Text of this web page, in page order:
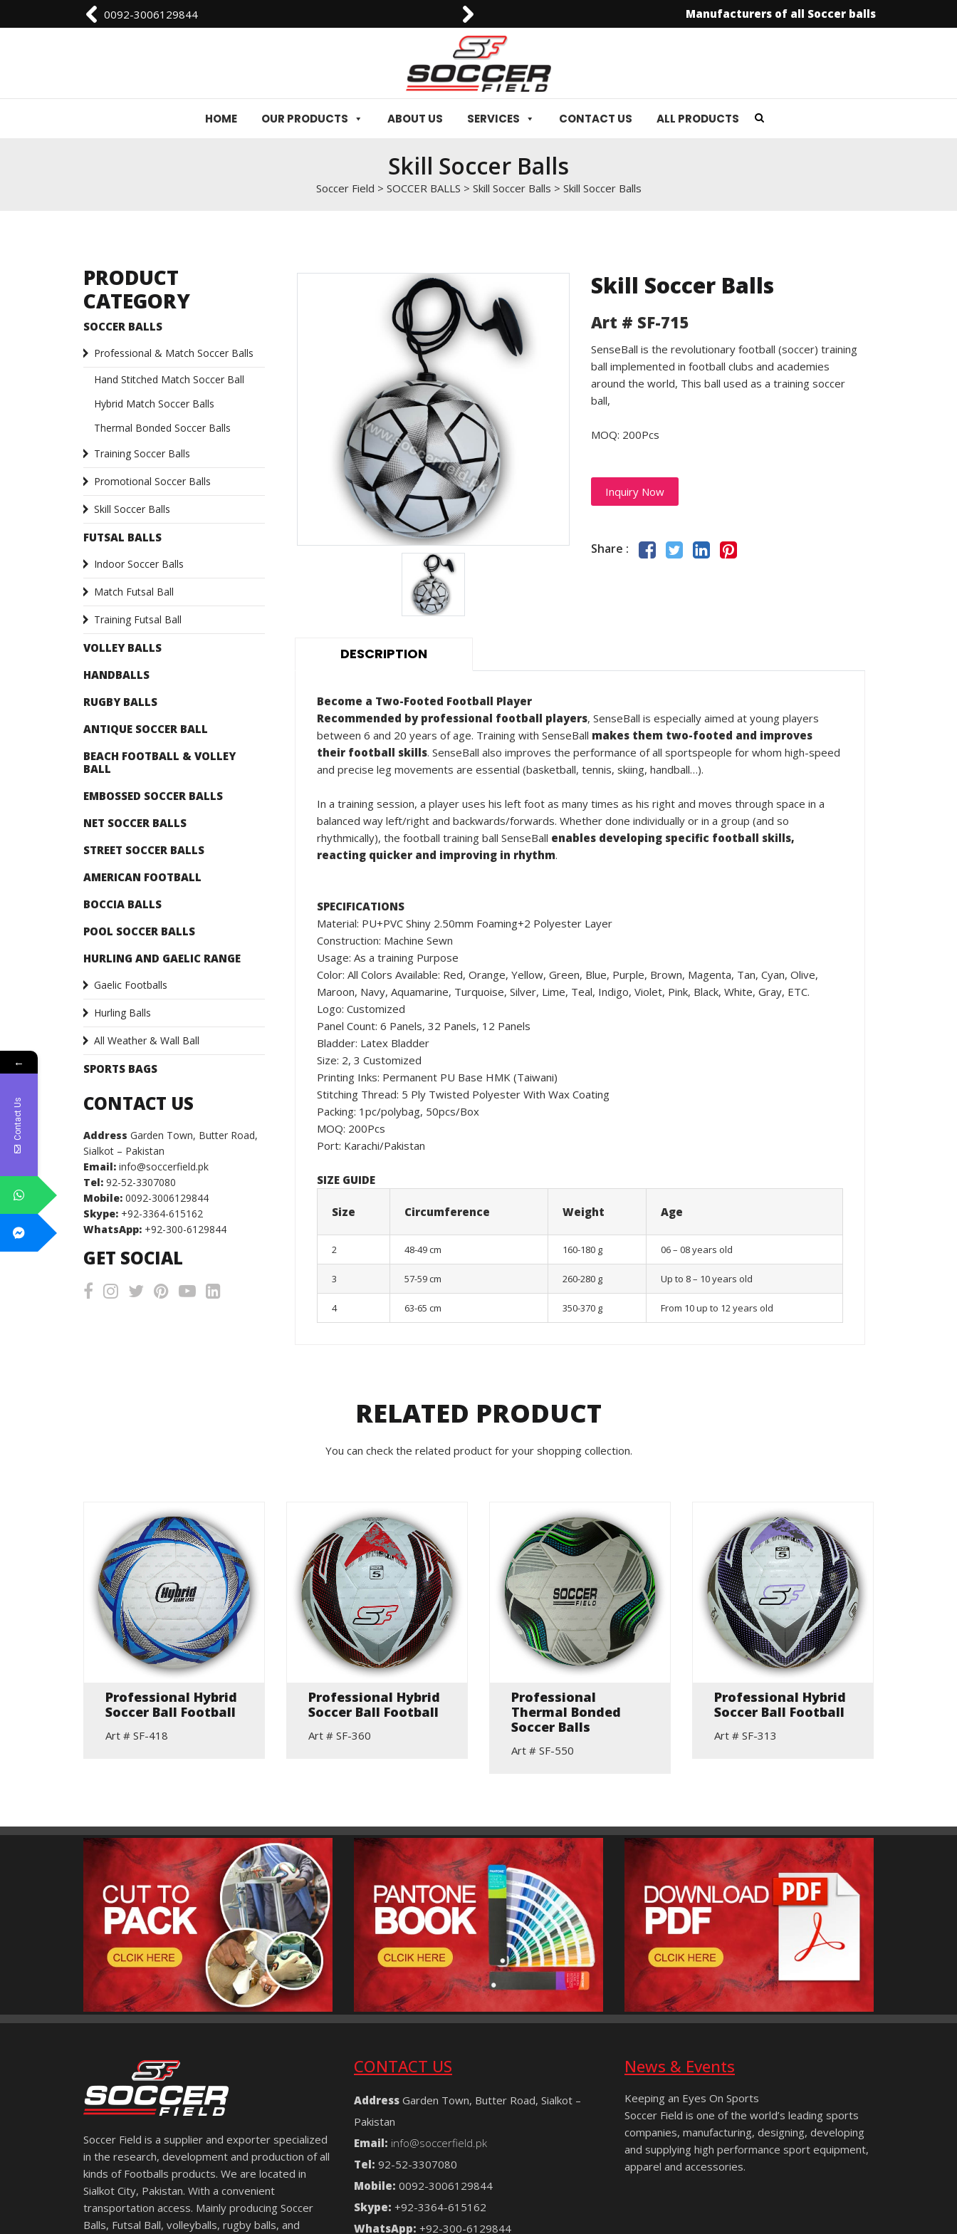
0092-3006129844 Manufacturers of all Soccer balls
HOME OUR PRODUCTS ABOUT US SERVICES CONTACT US ALL PRODUCTS
Skill Soccer Balls
Soccer Field > SOCCER BALLS > Skill Soccer Balls > Skill Soccer Balls
PRODUCT
CATEGORY
SOCCER BALLS
Professional & Match Soccer Balls
Hand Stitched Match Soccer Ball
Hybrid Match Soccer Balls
Thermal Bonded Soccer Balls
Training Soccer Balls
Promotional Soccer Balls
Skill Soccer Balls
FUTSAL BALLS
Indoor Soccer Balls
Match Futsal Ball
Training Futsal Ball
VOLLEY BALLS
HANDBALLS
RUGBY BALLS
ANTIQUE SOCCER BALL
BEACH FOOTBALL & VOLLEY
BALL
EMBOSSED SOCCER BALLS
NET SOCCER BALLS
STREET SOCCER BALLS
AMERICAN FOOTBALL
BOCCIA BALLS
POOL SOCCER BALLS
HURLING AND GAELIC RANGE
Gaelic Footballs
Hurling Balls
All Weather & Wall Ball
SPORTS BAGS
CONTACT US
Address Garden Town, Butter Road,
Sialkot – Pakistan
Email: info@soccerfield.pk
Tel: 92-52-3307080
Mobile: 0092-3006129844
Skype: +92-3364-615162
WhatsApp: +92-300-6129844
GET SOCIAL
Skill Soccer Balls
Art # SF-715
SenseBall is the revolutionary football (soccer) training
ball implemented in football clubs and academies
around the world, This ball used as a training soccer
ball,
MOQ: 200Pcs
Inquiry Now
Share :
DESCRIPTION
Become a Two-Footed Football Player
Recommended by professional football players, SenseBall is especially aimed at young players
between 6 and 20 years of age. Training with SenseBall makes them two-footed and improves
their football skills. SenseBall also improves the performance of all sportspeople for whom high-speed
and precise leg movements are essential (basketball, tennis, skiing, handball…).
In a training session, a player uses his left foot as many times as his right and moves through space in a
balanced way left/right and backwards/forwards. Whether done individually or in a group (and so
rhythmically), the football training ball SenseBall enables developing specific football skills,
reacting quicker and improving in rhythm.
SPECIFICATIONS
Material: PU+PVC Shiny 2.50mm Foaming+2 Polyester Layer
Construction: Machine Sewn
Usage: As a training Purpose
Color: All Colors Available: Red, Orange, Yellow, Green, Blue, Purple, Brown, Magenta, Tan, Cyan, Olive,
Maroon, Navy, Aquamarine, Turquoise, Silver, Lime, Teal, Indigo, Violet, Pink, Black, White, Gray, ETC.
Logo: Customized
Panel Count: 6 Panels, 32 Panels, 12 Panels
Bladder: Latex Bladder
Size: 2, 3 Customized
Printing Inks: Permanent PU Base HMK (Taiwani)
Stitching Thread: 5 Ply Twisted Polyester With Wax Coating
Packing: 1pc/polybag, 50pcs/Box
MOQ: 200Pcs
Port: Karachi/Pakistan
SIZE GUIDE
Size Circumference Weight Age
2 48-49 cm 160-180 g 06 – 08 years old
3 57-59 cm 260-280 g Up to 8 – 10 years old
4 63-65 cm 350-370 g From 10 up to 12 years old
RELATED PRODUCT
You can check the related product for your shopping collection.
Professional Hybrid
Soccer Ball Football
Art # SF-418
Professional Hybrid
Soccer Ball Football
Art # SF-360
Professional
Thermal Bonded
Soccer Balls
Art # SF-550
Professional Hybrid
Soccer Ball Football
Art # SF-313
Soccer Field is a supplier and exporter specialized
in the research, development and production of all
kinds of Footballs products. We are located in
Sialkot City, Pakistan. With a convenient
transportation access. Mainly producing Soccer
Balls, Futsal Ball, volleyballs, rugby balls, and
CONTACT US
Address Garden Town, Butter Road, Sialkot –
Pakistan
Email: info@soccerfield.pk
Tel: 92-52-3307080
Mobile: 0092-3006129844
Skype: +92-3364-615162
WhatsApp: +92-300-6129844
News & Events
Keeping an Eyes On Sports
Soccer Field is one of the world’s leading sports
companies, manufacturing, designing, developing
and supplying high performance sport equipment,
apparel and accessories.
←
Contact Us